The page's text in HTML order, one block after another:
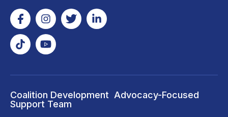
Coalition Development
Support Team
Advocacy-Focused